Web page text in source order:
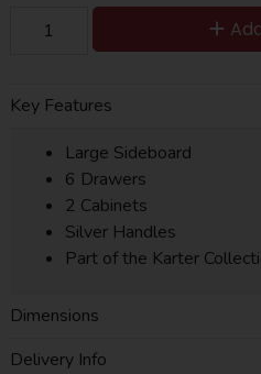
Key Features
Large Sideboard
6 Drawers
2 Cabinets
Silver Handles
Part of the Karter
Dimensions
Delivery Info